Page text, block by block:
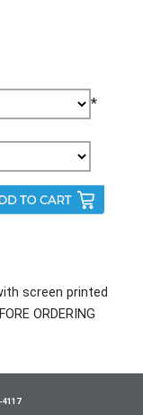
*
screen printed
ORDERING